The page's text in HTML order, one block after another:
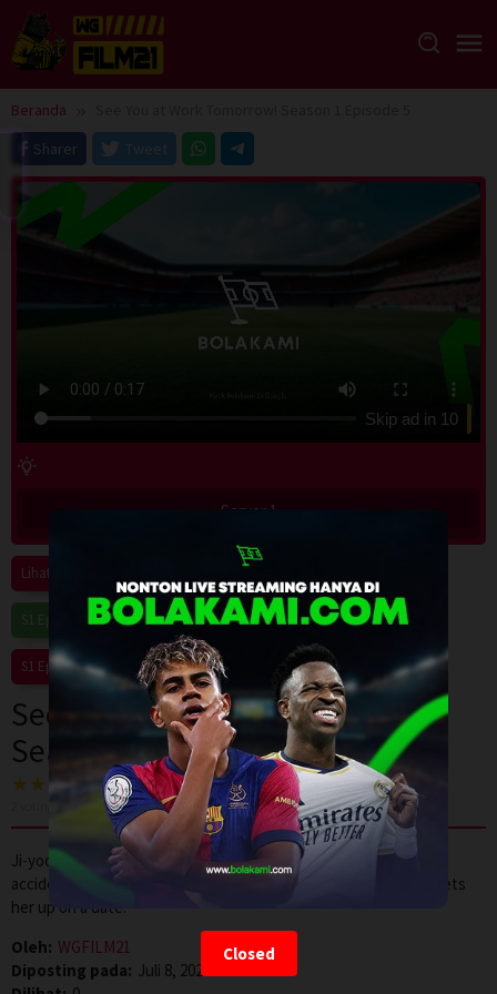
Loncat
konten
Beranda
Closed
Sharer Tweet
Skip ad in 10
Server 1
Lihat Semua Episode S1 Eps2
S1 Eps5 S1 Eps6 S1 Eps7 S1 Eps8 S1 Eps9 S1 Eps10
S1 Eps11 S1 Eps12
See You at Work Tomorrow!
Season 1 Episode 5
voting, rata-rata7.0dari 10
Ji-yoon feels uneasy seeing Si-woo and Soo-jin close, but an
accidental find at his place leaves her confused. Later, No-ah sets
her up on a date.
Oleh: WGFILM21
Diposting pada: Juli 8, 2026